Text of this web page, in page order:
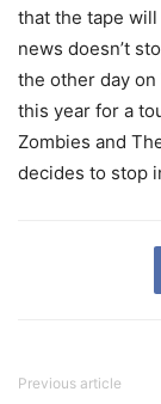
that the tape
news doesn’t
the other day
this year for a
Zombies and
decides to stop
Previous article